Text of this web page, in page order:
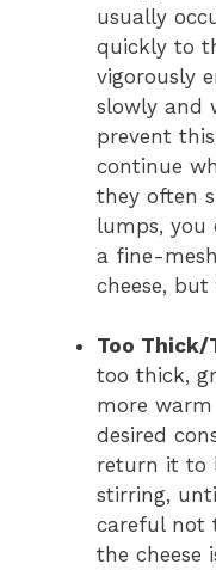
usually
quickly to
vigorously
slowly and
prevent
continue
they often
lumps, you
a fine-
cheese, but
Too Thick/
too thick,
more
desired
return it to
stirring,
careful not
the cheese